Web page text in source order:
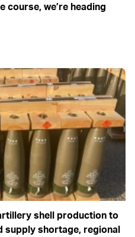
course, we’re heading
shell production to
supply shortage, regional